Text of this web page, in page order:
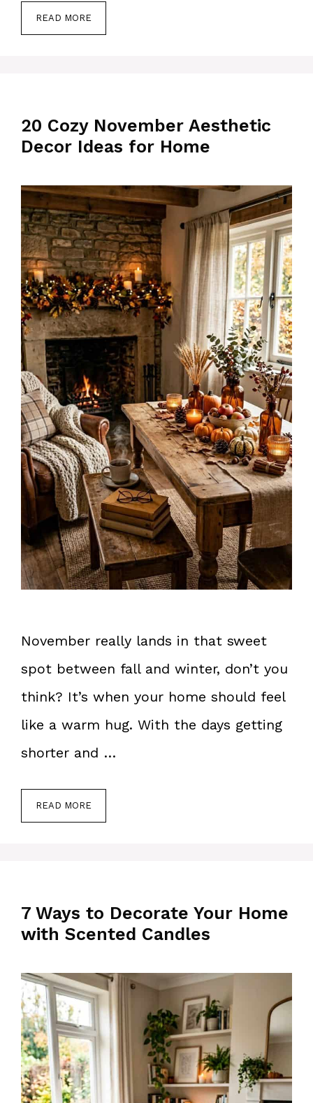
READ MORE
20 Cozy November Aesthetic
Decor Ideas for Home
November really lands in that sweet
spot between fall and winter, don’t you
think? It’s when your home should feel
like a warm hug. With the days getting
shorter and …
READ MORE
7 Ways to Decorate Your Home
with Scented Candles